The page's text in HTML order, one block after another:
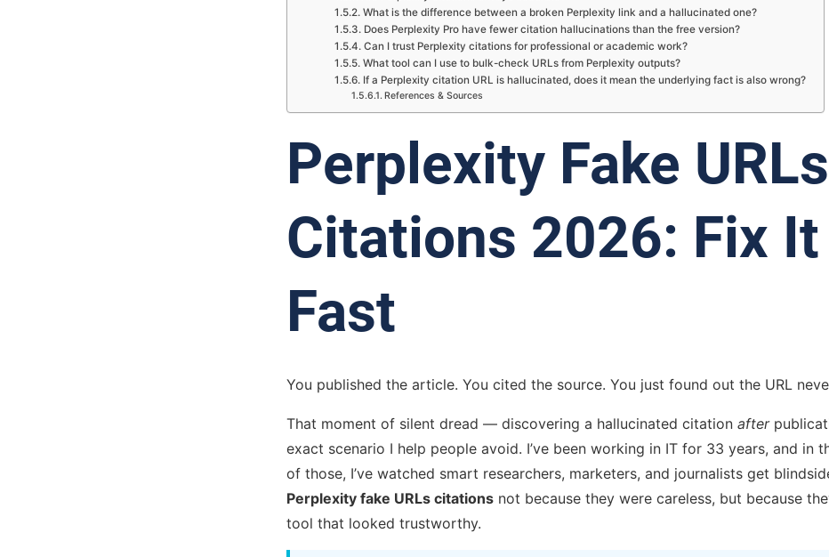
What is the difference between a broken Perplexity link and a hallucinated one?
Does Perplexity Pro have fewer citation hallucinations than the free version?
Can I trust Perplexity citations for professional or academic work?
What tool can I use to bulk-check URLs from Perplexity outputs?
If a Perplexity citation URL is hallucinated, does it mean the underlying fact is also wrong?
References & Sources
Perplexity Fake
Citations 2026: Fix It
Fast
You published the article. You cited the source. You just found out the URL
That moment of silent dread — discovering a hallucinated citation after
exact scenario I help people avoid. I’ve been working in IT for 33 years, and in
of those, I’ve watched smart researchers, marketers, and journalists get
Perplexity fake URLs citations not because they were careless, but because
tool that looked trustworthy.